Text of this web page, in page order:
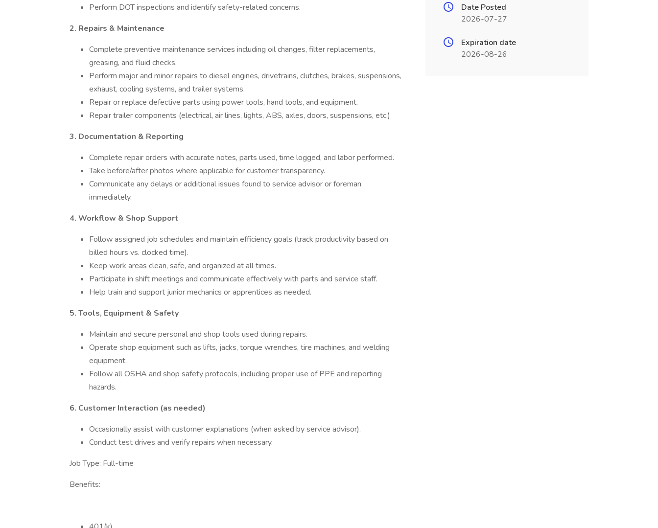
Perform DOT inspections and identify safety-related concerns.
2. Repairs & Maintenance
Complete preventive maintenance services including oil changes, filter replacements,
greasing, and fluid checks.
Perform major and minor repairs to diesel engines, drivetrains, clutches, brakes, suspensions,
exhaust, cooling systems, and trailer systems.
Repair or replace defective parts using power tools, hand tools, and equipment.
Repair trailer components (electrical, air lines, lights, ABS, axles, doors, suspensions, etc.)
3. Documentation & Reporting
Complete repair orders with accurate notes, parts used, time logged, and labor performed.
Take before/after photos where applicable for customer transparency.
Communicate any delays or additional issues found to service advisor or foreman
immediately.
4. Workflow & Shop Support
Follow assigned job schedules and maintain efficiency goals (track productivity based on
billed hours vs. clocked time).
Keep work areas clean, safe, and organized at all times.
Participate in shift meetings and communicate effectively with parts and service staff.
Help train and support junior mechanics or apprentices as needed.
5. Tools, Equipment & Safety
Maintain and secure personal and shop tools used during repairs.
Operate shop equipment such as lifts, jacks, torque wrenches, tire machines, and welding
equipment.
Follow all OSHA and shop safety protocols, including proper use of PPE and reporting
hazards.
6. Customer Interaction (as needed)
Occasionally assist with customer explanations (when asked by service advisor).
Conduct test drives and verify repairs when necessary.
Job Type: Full-time
Benefits:
Date Posted
2026-07-27
Expiration date
2026-08-26